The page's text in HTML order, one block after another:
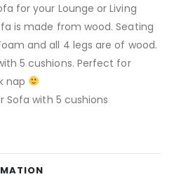
for your Lounge or Living
is made from wood. Seating
and all 4 legs are of wood.
5 cushions. Perfect for
nap
Sofa with 5 cushions